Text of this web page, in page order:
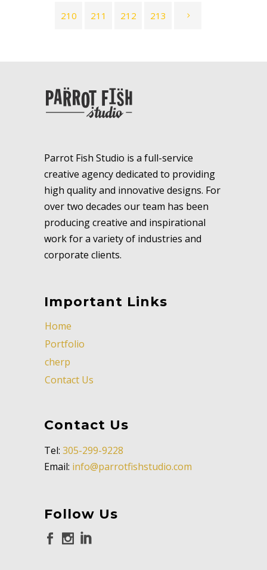
210 211 212 213
Parrot Fish Studio is a full-service
creative agency dedicated to providing
high quality and innovative designs. For
over two decades our team has been
producing creative and inspirational
work for a variety of industries and
corporate clients.
Important Links
Home
Portfolio
cherp
Contact Us
Contact Us
Tel: 305-299-9228
Email: info@parrotfishstudio.com
Follow Us